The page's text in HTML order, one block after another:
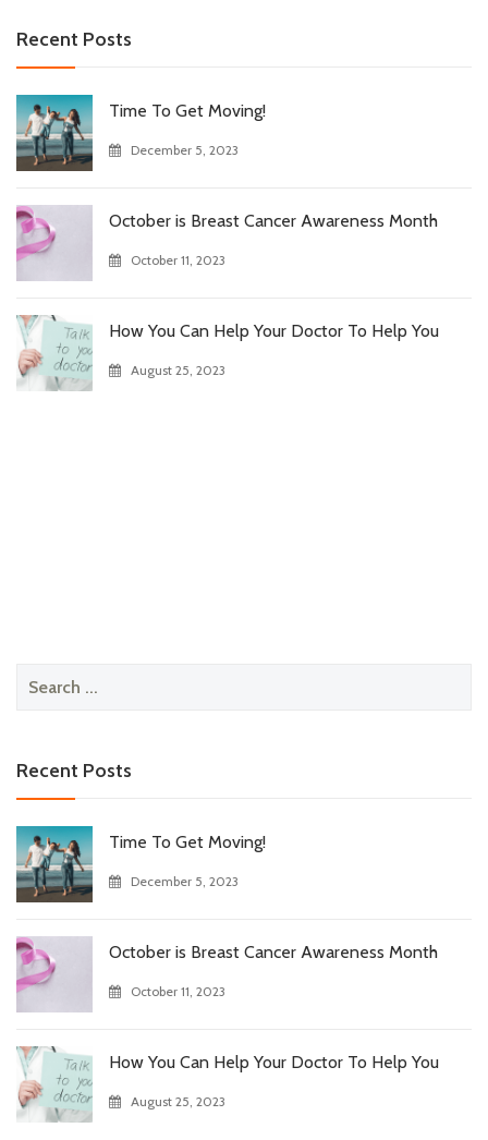
Recent Posts
Time To Get Moving!
December 5, 2023
October is Breast Cancer Awareness Month
October 11, 2023
How You Can Help Your Doctor To Help You
August 25, 2023
Search
Recent Posts
Time To Get Moving!
December 5, 2023
October is Breast Cancer Awareness Month
October 11, 2023
How You Can Help Your Doctor To Help You
August 25, 2023